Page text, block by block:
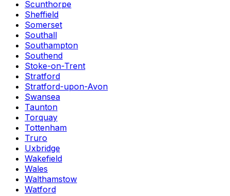
Scunthorpe
Sheffield
Somerset
Southall
Southampton
Southend
Stoke-on-Trent
Stratford
Stratford-upon-Avon
Swansea
Taunton
Torquay
Tottenham
Truro
Uxbridge
Wakefield
Wales
Walthamstow
Watford